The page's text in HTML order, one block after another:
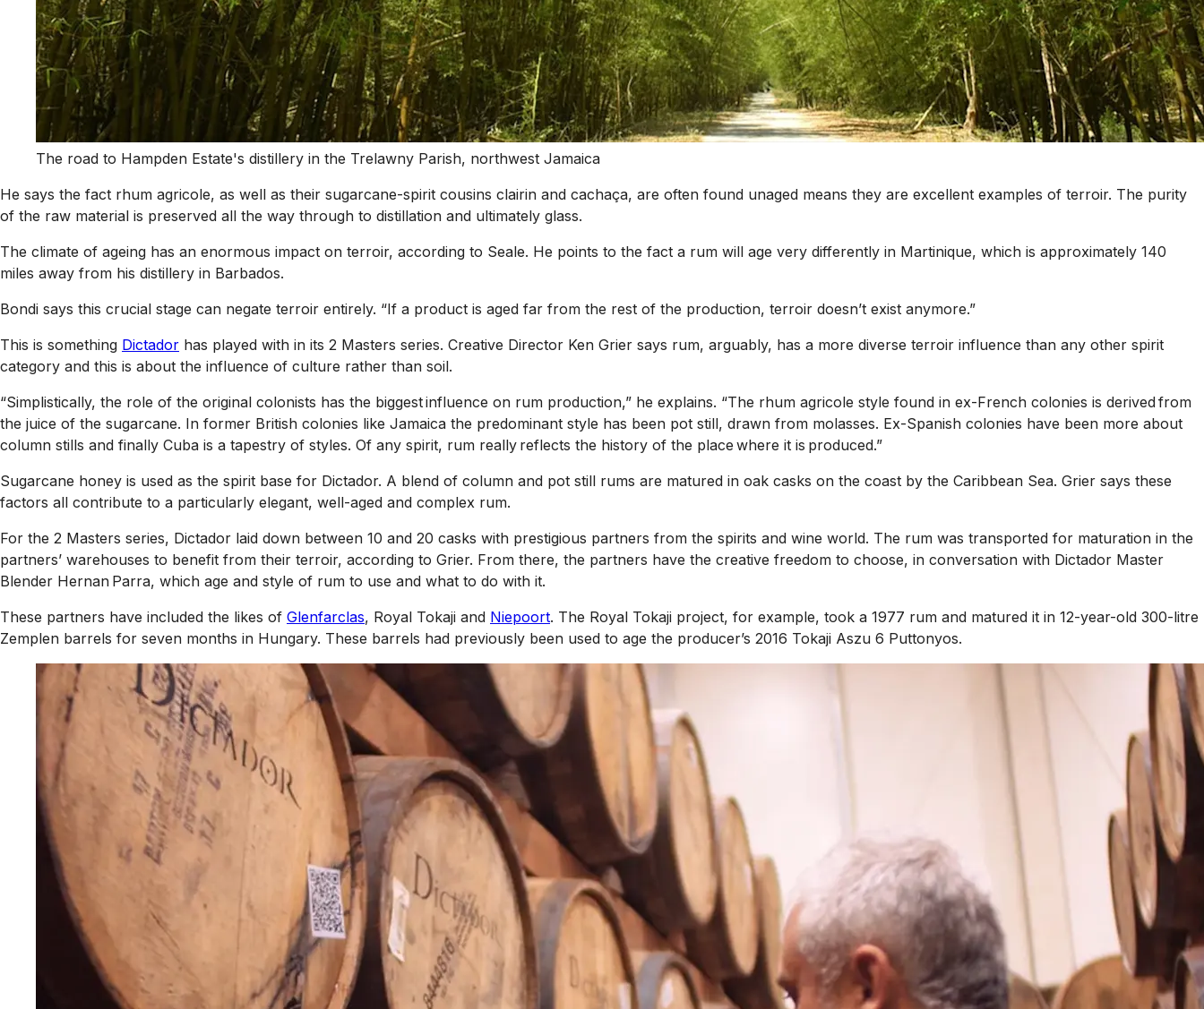
The road to Hampden Estate's distillery in the Trelawny Parish, northwest Jamaica
He says the fact rhum agricole, as well as their sugarcane-spirit cousins clairin and cachaça, are often found unaged means they are excellent examples of terroir. The purity
of the raw material is preserved all the way through to distillation and ultimately glass.
The climate of ageing has an enormous impact on terroir, according to Seale. He points to the fact a rum will age very differently in Martinique, which is approximately 140
miles away from his distillery in Barbados.
Bondi says this crucial stage can negate terroir entirely. “If a product is aged far from the rest of the production, terroir doesn’t exist anymore.”
This is something Dictador has played with in its 2 Masters series. Creative Director Ken Grier says rum, arguably, has a more diverse terroir influence than any other spirit
category and this is about the influence of culture rather than soil.
“Simplistically, the role of the original colonists has the biggest influence on rum production,” he explains. “The rhum agricole style found in ex-French colonies is derived from
the juice of the sugarcane. In former British colonies like Jamaica the predominant style has been pot still, drawn from molasses. Ex-Spanish colonies have been more about
column stills and finally Cuba is a tapestry of styles. Of any spirit, rum really reflects the history of the place where it is produced.”
Sugarcane honey is used as the spirit base for Dictador. A blend of column and pot still rums are matured in oak casks on the coast by the Caribbean Sea. Grier says these
factors all contribute to a particularly elegant, well-aged and complex rum.
For the 2 Masters series, Dictador laid down between 10 and 20 casks with prestigious partners from the spirits and wine world. The rum was transported for maturation in the
partners’ warehouses to benefit from their terroir, according to Grier. From there, the partners have the creative freedom to choose, in conversation with Dictador Master
Blender Hernan Parra, which age and style of rum to use and what to do with it.
These partners have included the likes of Glenfarclas, Royal Tokaji and Niepoort. The Royal Tokaji project, for example, took a 1977 rum and matured it in 12-year-old 300-litre
Zemplen barrels for seven months in Hungary. These barrels had previously been used to age the producer’s 2016 Tokaji Aszu 6 Puttonyos.